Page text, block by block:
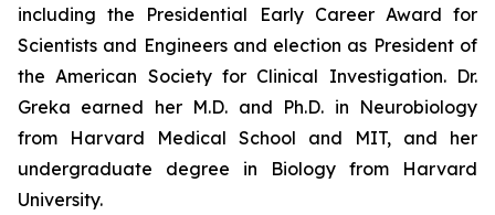
including the Presidential Early Career Award for
Scientists and Engineers and election as President of
the American Society for Clinical Investigation. Dr.
Greka earned her M.D. and Ph.D. in Neurobiology
from Harvard Medical School and MIT, and her
undergraduate degree in Biology from Harvard
University.